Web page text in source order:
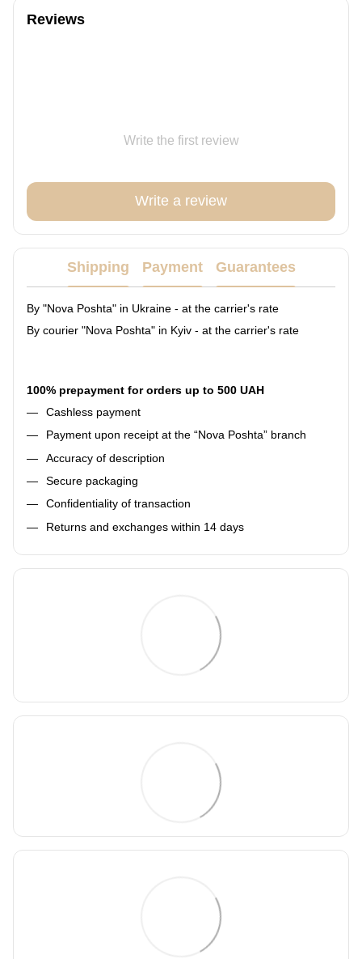
Reviews
Write the first review
Write a review
Shipping Payment Guarantees
By "Nova Poshta" in Ukraine - at the carrier's rate
By courier "Nova Poshta" in Kyiv - at the carrier's rate
100% prepayment for orders up to 500 UAH
Cashless payment
Payment upon receipt at the “Nova Poshta” branch
Accuracy of description
Secure packaging
Confidentiality of transaction
Returns and exchanges within 14 days